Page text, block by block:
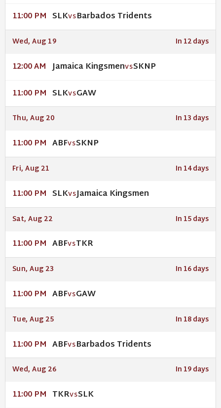
11:00 PM SLKVSBarbados Tridents
Wed, Aug 19 In 12 days
12:00 AM Jamaica KingsmenVSSKNP
11:00 PM SLKVSGAW
Thu, Aug 20 In 13 days
11:00 PM ABFVSSKNP
Fri, Aug 21 In 14 days
11:00 PM SLKVSJamaica Kingsmen
Sat, Aug 22 In 15 days
11:00 PM ABFVSTKR
Sun, Aug 23 In 16 days
11:00 PM ABFVSGAW
Tue, Aug 25 In 18 days
11:00 PM ABFVSBarbados Tridents
Wed, Aug 26 In 19 days
11:00 PM TKRVSSLK